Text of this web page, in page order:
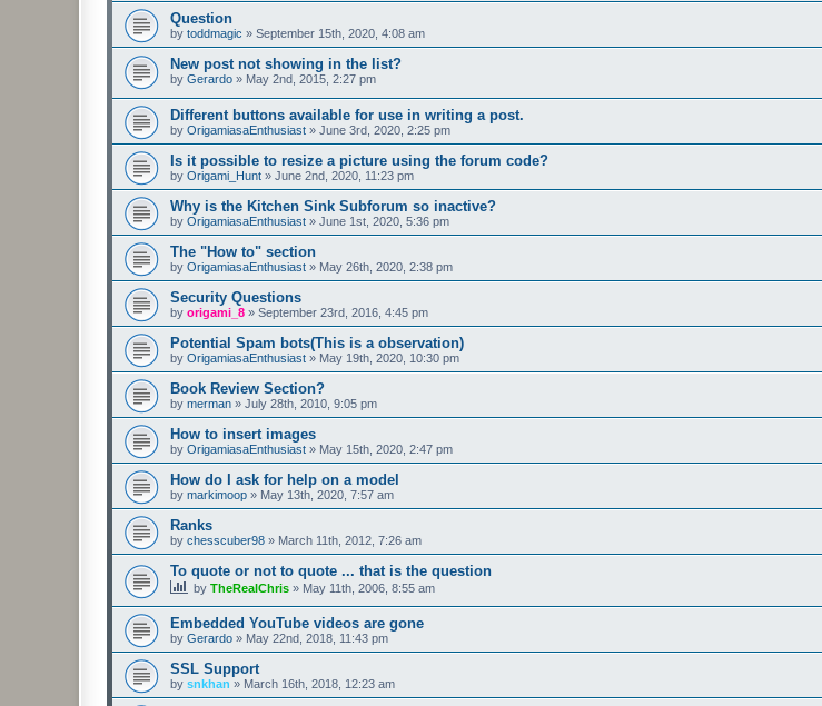
Question
by toddmagic » September 15th, 2020, 4:08 am
New post not showing in the list?
by Gerardo » May 2nd, 2015, 2:27 pm
Different buttons available for use in writing a post.
by OrigamiasaEnthusiast » June 3rd, 2020, 2:25 pm
Is it possible to resize a picture using the forum code?
by Origami_Hunt » June 2nd, 2020, 11:23 pm
Why is the Kitchen Sink Subforum so inactive?
by OrigamiasaEnthusiast » June 1st, 2020, 5:36 pm
The "How to" section
by OrigamiasaEnthusiast » May 26th, 2020, 2:38 pm
Security Questions
by origami_8 » September 23rd, 2016, 4:45 pm
Potential Spam bots(This is a observation)
by OrigamiasaEnthusiast » May 19th, 2020, 10:30 pm
Book Review Section?
by merman » July 28th, 2010, 9:05 pm
How to insert images
by OrigamiasaEnthusiast » May 15th, 2020, 2:47 pm
How do I ask for help on a model
by markimoop » May 13th, 2020, 7:57 am
Ranks
by chesscuber98 » March 11th, 2012, 7:26 am
To quote or not to quote ... that is the question
by TheRealChris » May 11th, 2006, 8:55 am
Embedded YouTube videos are gone
by Gerardo » May 22nd, 2018, 11:43 pm
SSL Support
by snkhan » March 16th, 2018, 12:23 am